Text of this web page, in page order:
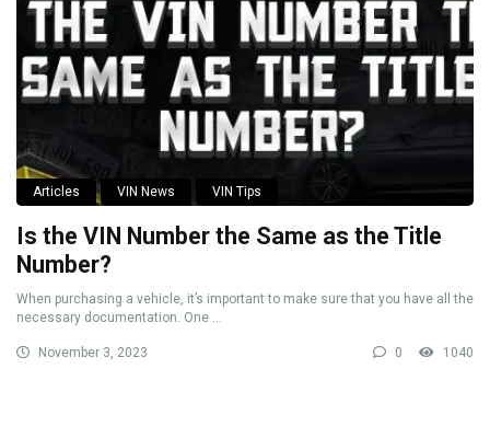
Articles VIN News VIN Tips
Is the VIN Number the Same as the Title
Number?
When purchasing a vehicle, it’s important to make sure that you have all the
necessary documentation. One ...
November 3, 2023 0 1040